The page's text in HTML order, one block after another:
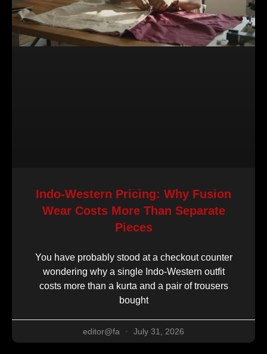
Indo-Western Pricing: Why Fusion
Wear Costs More Than Separate
Pieces
You have probably stood at a checkout counter
wondering why a single Indo-Western outfit
costs more than a kurta and a pair of trousers
bought
editor@fa July 31, 2026